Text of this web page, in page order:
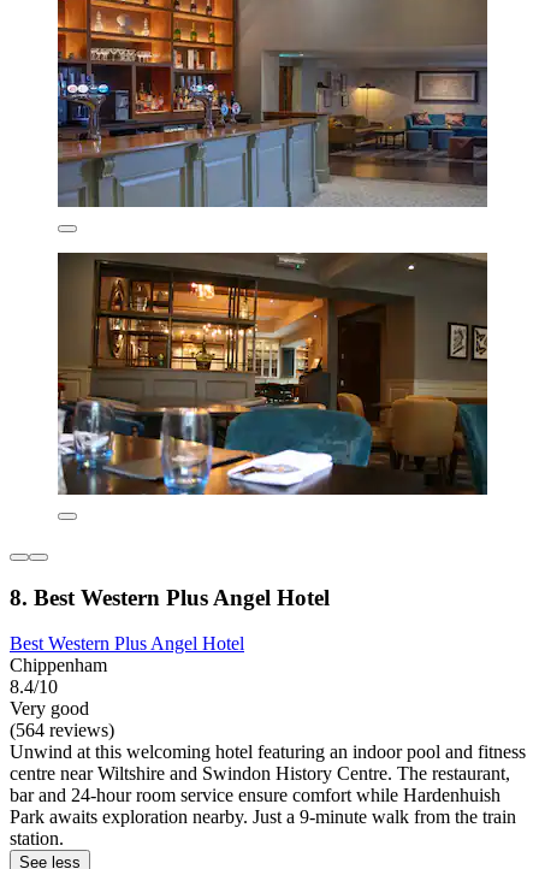
8. Best Western Plus Angel Hotel
Best Western Plus Angel Hotel
Chippenham
8.4/10
Very good
(564 reviews)
Unwind at this welcoming hotel featuring an indoor pool and fitness
centre near Wiltshire and Swindon History Centre. The restaurant,
bar and 24-hour room service ensure comfort while Hardenhuish
Park awaits exploration nearby. Just a 9-minute walk from the train
station.
See less